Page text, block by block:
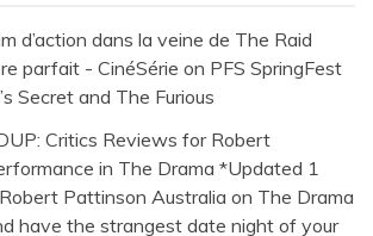
d’action dans la veine de The Raid
parfait - CinéSérie on PFS SpringFest
Secret and The Furious
Critics Reviews for Robert
in The Drama *Updated 1
Pattinson Australia on The Drama
have the strangest date night of your